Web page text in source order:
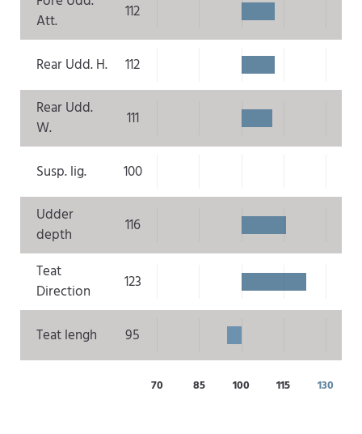
Att.
112
Rear Udd. H.
112
Rear Udd.
W.
111
Susp. lig.
100
Udder
depth
116
Teat
Direction
123
Teat lengh 95
70 85 100 115 130